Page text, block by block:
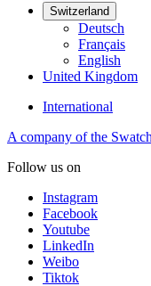
Switzerland
Deutsch
Français
English
United Kingdom
International
A company of the
Follow us on
Instagram
Facebook
Youtube
LinkedIn
Weibo
Tiktok